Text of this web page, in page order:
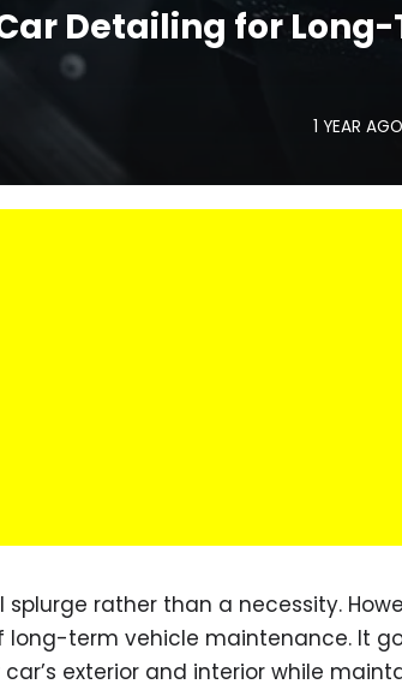
Detailing for
1 YEAR AGO
rather than a necessity.
long-term vehicle maintenance. It
exterior and interior while